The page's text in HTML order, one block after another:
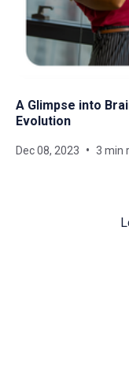
A Glimpse into
Evolution
Dec 08, 2023 3 min